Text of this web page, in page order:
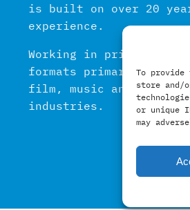
To provide
store and/
or unique
may
is built on over 20
experience.
Working in print and
formats primarily
film, music and
industries.